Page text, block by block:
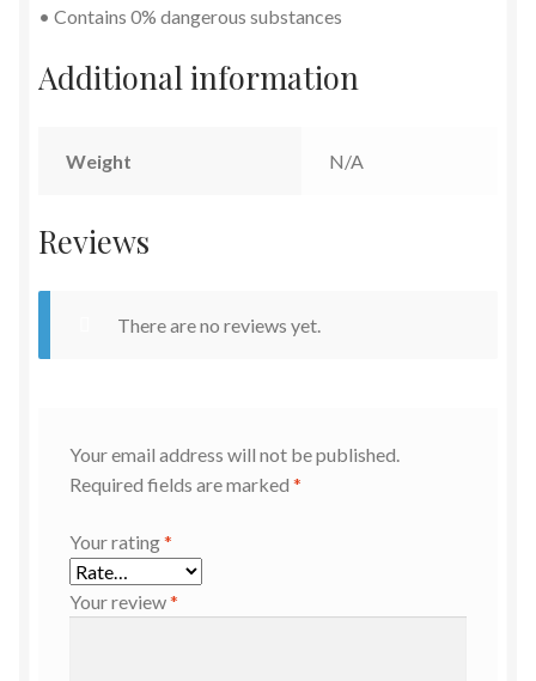
• Contains 0% dangerous substances
Additional information
Weight N/A
Reviews
There are no reviews yet.
Your email address will not be published.
Required fields are marked *
Your rating*
Your review*